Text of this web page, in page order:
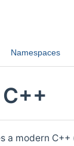
Namespaces
a modern